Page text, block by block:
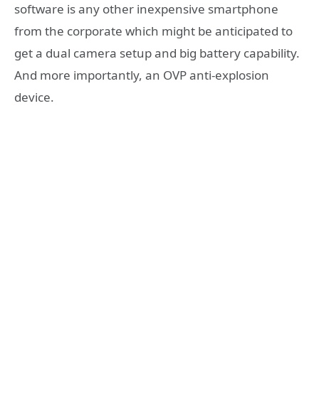
software is any other inexpensive smartphone
from the corporate which might be anticipated to
get a dual camera setup and big battery capability.
And more importantly, an OVP anti-explosion
device.